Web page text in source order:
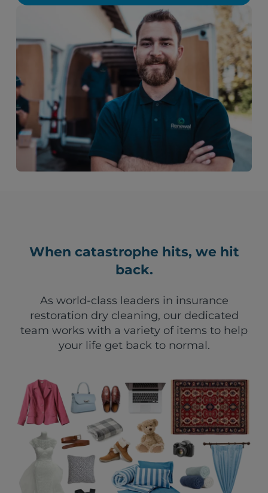
When catastrophe hits, we hit
back.
As world-class leaders in insurance
restoration dry cleaning, our dedicated
team works with a variety of items to help
your life get back to normal.